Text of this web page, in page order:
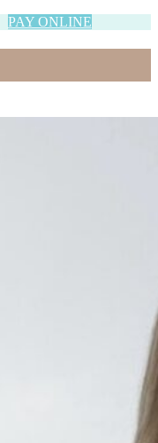
PAY ONLINE